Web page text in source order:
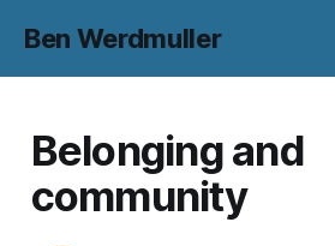
Ben Werdmuller
Belonging and
community